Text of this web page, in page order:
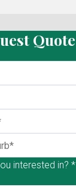
Quote
interested in? *